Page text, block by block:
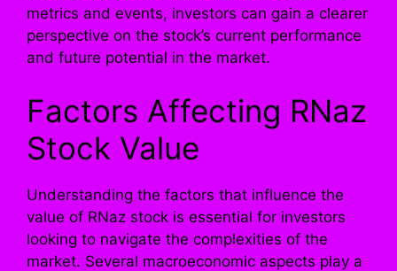
metrics and events, investors can gain a clearer
perspective on the stock’s current performance
and future potential in the market.
Factors Affecting RNaz
Stock Value
Understanding the factors that influence the
value of RNaz stock is essential for investors
looking to navigate the complexities of the
market. Several macroeconomic aspects play a